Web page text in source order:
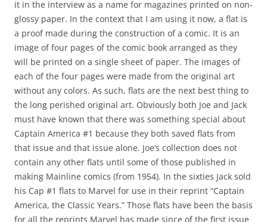
it in the interview as a name for magazines printed on non-
glossy paper. In the context that I am using it now, a flat is
a proof made during the construction of a comic. It is an
image of four pages of the comic book arranged as they
will be printed on a single sheet of paper. The images of
each of the four pages were made from the original art
without any colors. As such, flats are the next best thing to
the long perished original art. Obviously both Joe and Jack
must have known that there was something special about
Captain America #1 because they both saved flats from
that issue and that issue alone. Joe’s collection does not
contain any other flats until some of those published in
making Mainline comics (from 1954). In the sixties Jack sold
his Cap #1 flats to Marvel for use in their reprint “Captain
America, the Classic Years.” Those flats have been the basis
for all the reprints Marvel has made since of the first issue